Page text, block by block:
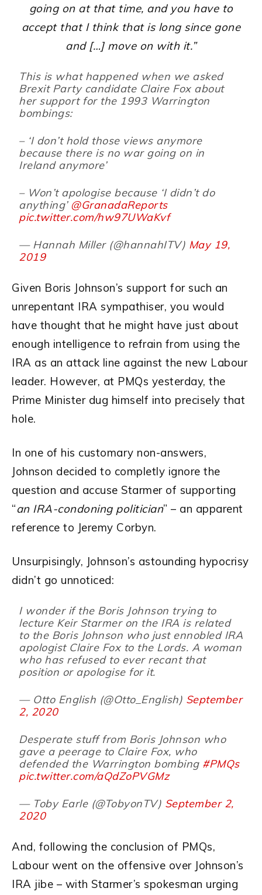
going on at that time, and you have to
accept that I think that is long since gone
and […] move on with it.”
This is what happened when we asked
Brexit Party candidate Claire Fox about
her support for the 1993 Warrington
bombings:
– ‘I don’t hold those views anymore
because there is no war going on in
Ireland anymore’
– Won’t apologise because ‘I didn’t do
anything’ @GranadaReports
pic.twitter.com/hw97UWaKvf
— Hannah Miller (@hannahITV) May 19,
2019
Given Boris Johnson’s support for such an
unrepentant IRA sympathiser, you would
have thought that he might have just about
enough intelligence to refrain from using the
IRA as an attack line against the new Labour
leader. However, at PMQs yesterday, the
Prime Minister dug himself into precisely that
hole.
In one of his customary non-answers,
Johnson decided to completly ignore the
question and accuse Starmer of supporting
“an IRA-condoning politician” – an apparent
reference to Jeremy Corbyn.
Unsurpisingly, Johnson’s astounding hypocrisy
didn’t go unnoticed:
I wonder if the Boris Johnson trying to
lecture Keir Starmer on the IRA is related
to the Boris Johnson who just ennobled IRA
apologist Claire Fox to the Lords. A woman
who has refused to ever recant that
position or apologise for it.
— Otto English (@Otto_English) September
2, 2020
Desperate stuff from Boris Johnson who
gave a peerage to Claire Fox, who
defended the Warrington bombing #PMQs
pic.twitter.com/aQdZoPVGMz
— Toby Earle (@TobyonTV) September 2,
2020
And, following the conclusion of PMQs,
Labour went on the offensive over Johnson’s
IRA jibe – with Starmer’s spokesman urging